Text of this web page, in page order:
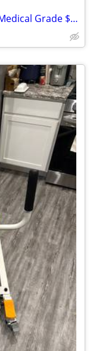
New Bariatric Transfer Shower Chair Medical Grade $70 obo